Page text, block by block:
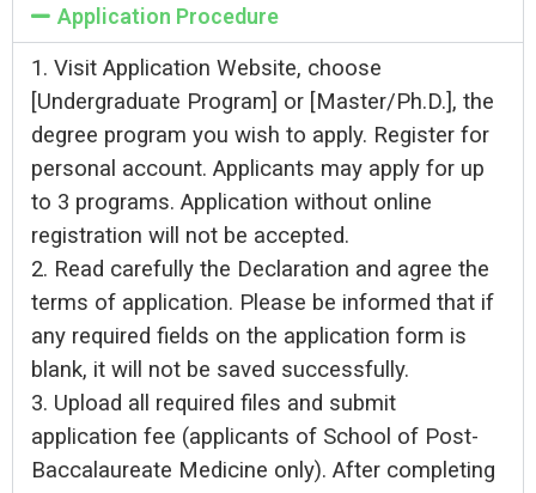
Application Procedure
1. Visit Application Website, choose
[Undergraduate Program] or [Master/Ph.D.], the
degree program you wish to apply. Register for
personal account. Applicants may apply for up
to 3 programs. Application without online
registration will not be accepted.
2. Read carefully the Declaration and agree the
terms of application. Please be informed that if
any required fields on the application form is
blank, it will not be saved successfully.
3. Upload all required files and submit
application fee (applicants of School of Post-
Baccalaureate Medicine only). After completing